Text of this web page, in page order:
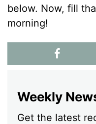
below. Now, fill
morning!
Weekly
Get the latest